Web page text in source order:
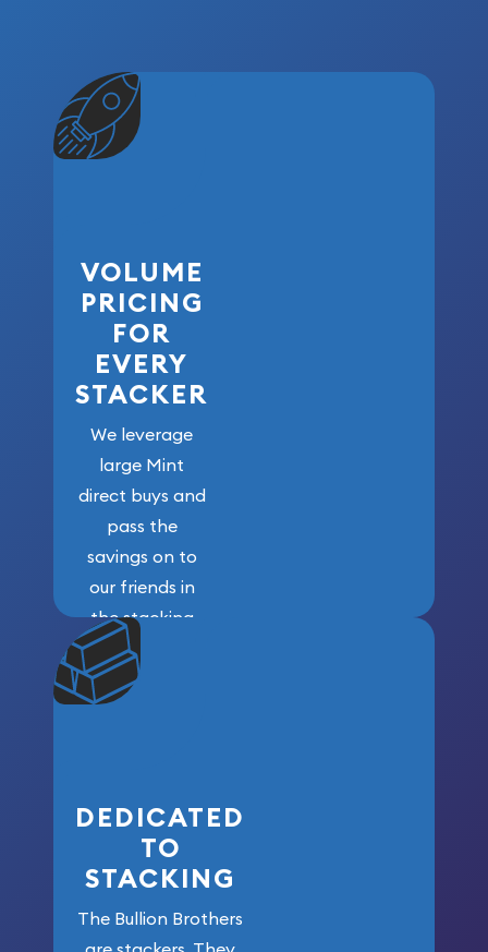
VOLUME
PRICING
FOR
EVERY
STACKER
We leverage
large Mint
direct buys and
pass the
savings on to
our friends in
the stacking
community. We
won’t forget
who got us
DEDICATED
TO
STACKING
The Bullion Brothers